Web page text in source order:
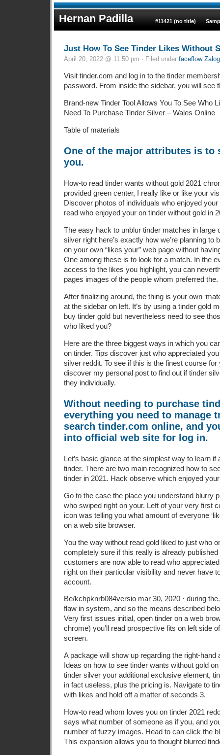
Hernan Padilla #11421 (no title)
Just How To See Tinder Likes Without
April 20, 2022 @ 11:50 pm · Filed under faceflow
Visit tinder.com and log in to the tinder
password. From inside the sidebar, you will see
Brand-new Tinder Tool Allows You To See Who
Need To Purchase Tinder Silver – Wales Online
Table of materials
One of the major attributes is to
you.
How-to read tinder wants without gold 2021
provided green center, I really like or like your
Discover photos of individuals who enjoyed
read who enjoyed your on tinder without gold in
The easy hack to unblur tinder matches in large
silver right here’s exactly how we’re planning to
on your own “likes your” web page without
One among these is to look for a match. In the
access to the likes you highlight, you can
pages images of the people whom preferred the.
After finalizing around, the thing is your own
at the sidebar on left. It’s by using a tinder gold
buy tinder gold but nevertheless need to see
who liked you?
Here are the three biggest ways in which you
on tinder. Tips discover just who appreciated
silver reddit. To see if this is the finest course
discover my personal post to find out if tinder
they individually.
Without needing to purchase
everything you need to manage
search tinder.com online, and
into official web site for log in.
Let’s basic glance at the simplest way to learn
tinder. There are two main recognized how to
tinder in 2021. Hack observe which enjoyed
Go to the case the place you understand blurry
who swiped right on your. Left of your very first
icon was telling you what amount of everyone
on a web site browser.
You the way without read gold liked to just who
completely sure if this really is already
customers are now able to read who
right on their particular visibility and never have
account.
Be/kchpknrb084versio mar 30, 2020 · during
flaw in system, and so the means described
Very first issues initial, open tinder on a web
chrome) you’ll read prospective fits on left side
screen.
A package will show up regarding the right-hand
Ideas on how to see tinder wants without gold
tinder silver your additional exclusive element,
in fact useless, plus the pricing is. Navigate to
with likes and hold off a matter of seconds 3.
How-to read whom loves you on tinder 2021
says what number of someone as if you, and
number of fuzzy images. Head to can click the
This expansion allows you to thought blurred